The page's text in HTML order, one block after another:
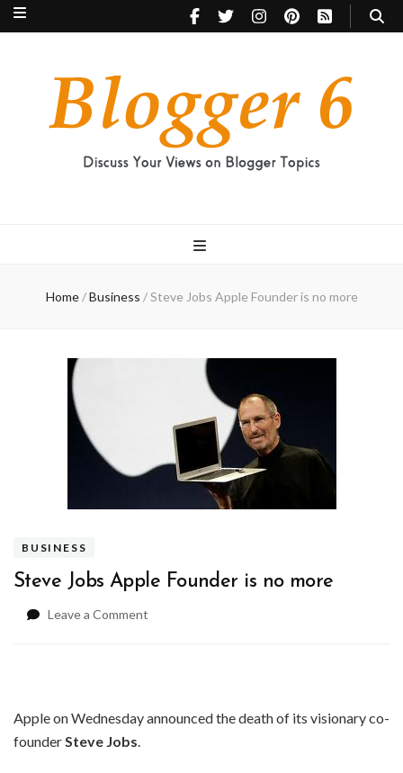
Home / Business / Steve Jobs Apple Founder is no more
BUSINESS
Steve Jobs Apple Founder is no more
Leave a Comment
no
Apple on Wednesday announced the death of its visionary co-
founderSteve Jobs.